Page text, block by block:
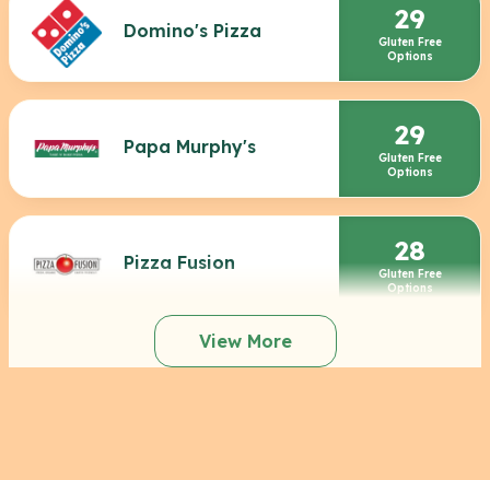
Domino's Pizza 29
Gluten Free
Options
Papa Murphy's 29
Gluten Free
Options
Pizza Fusion 28
Gluten Free
Options
View More